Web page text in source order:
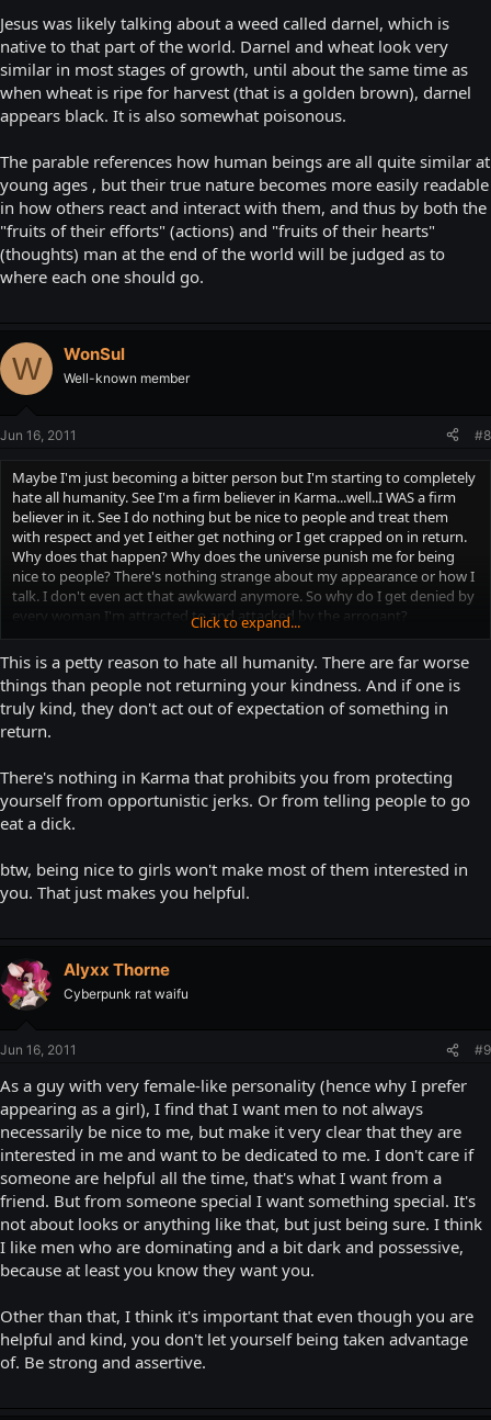
Jesus was likely talking about a weed called darnel, which is
native to that part of the world. Darnel and wheat look very
similar in most stages of growth, until about the same time as
when wheat is ripe for harvest (that is a golden brown), darnel
appears black. It is also somewhat poisonous.
The parable references how human beings are all quite similar at
young ages , but their true nature becomes more easily readable
in how others react and interact with them, and thus by both the
"fruits of their efforts" (actions) and "fruits of their hearts"
(thoughts) man at the end of the world will be judged as to
where each one should go.
W WonSul
Well-known member
Jun 16, 2011 #8
Maybe I'm just becoming a bitter person but I'm starting to completely
hate all humanity. See I'm a firm believer in Karma...well..I WAS a firm
believer in it. See I do nothing but be nice to people and treat them
with respect and yet I either get nothing or I get crapped on in return.
Why does that happen? Why does the universe punish me for being
nice to people? There's nothing strange about my appearance or how I
talk. I don't even act that awkward anymore. So why do I get denied by
every woman I'm attracted to and attacked by the arrogant?
My "friends" and family all think I'm the "nice guy" which leads them to
trying to take advantage of me most of the time. However, I know
when to stand up for myself, and I'm perfectly capable of doing that. So
I'm not their doormat. I'm just nice I'm not spineless. I'm just getting
completely sick of people not returning the favor to me...
Click to expand...
This is a petty reason to hate all humanity. There are far worse
things than people not returning your kindness. And if one is
truly kind, they don't act out of expectation of something in
return.
There's nothing in Karma that prohibits you from protecting
yourself from opportunistic jerks. Or from telling people to go
eat a dick.
btw, being nice to girls won't make most of them interested in
you. That just makes you helpful.
Alyxx Thorne
Cyberpunk rat waifu
Jun 16, 2011 #9
As a guy with very female-like personality (hence why I prefer
appearing as a girl), I find that I want men to not always
necessarily be nice to me, but make it very clear that they are
interested in me and want to be dedicated to me. I don't care if
someone are helpful all the time, that's what I want from a
friend. But from someone special I want something special. It's
not about looks or anything like that, but just being sure. I think
I like men who are dominating and a bit dark and possessive,
because at least you know they want you.
Other than that, I think it's important that even though you are
helpful and kind, you don't let yourself being taken advantage
of. Be strong and assertive.